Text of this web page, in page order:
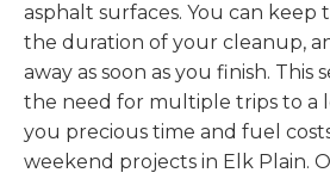
asphalt surfaces. You can
the duration of your cleanup,
away as soon as you finish. This
the need for multiple trips to a
you precious time and fuel
weekend projects in Elk Plain.